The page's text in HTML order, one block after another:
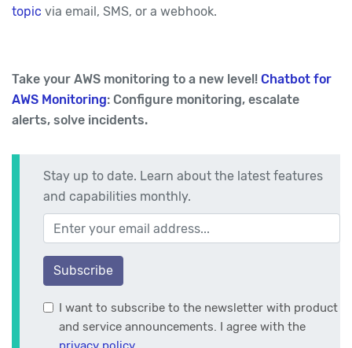
topic via email, SMS, or a webhook.
Take your AWS monitoring to a new level! Chatbot for
AWS Monitoring: Configure monitoring, escalate
alerts, solve incidents.
Stay up to date. Learn about the latest features
and capabilities monthly.
Your email address
Subscribe
I want to subscribe to the newsletter with product
and service announcements. I agree with the